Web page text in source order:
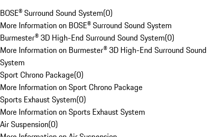
BOSE® Surround Sound System(0)
More Information on BOSE® Surround Sound System
Burmester® 3D High-End Surround Sound System(0)
More Information on Burmester® 3D High-End Surround Sound
System
Sport Chrono Package(0)
More Information on Sport Chrono Package
Sports Exhaust System(0)
More Information on Sports Exhaust System
Air Suspension(0)